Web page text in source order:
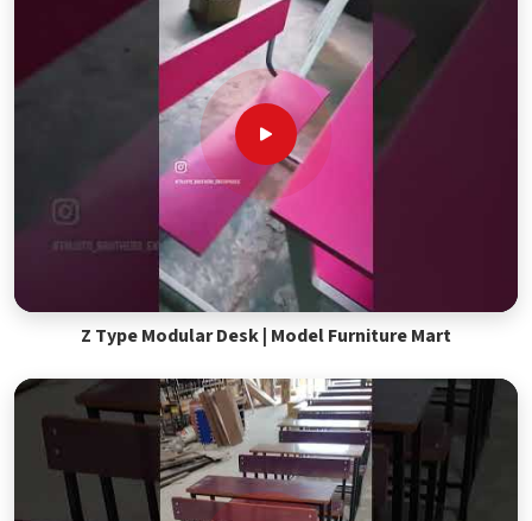
Z Type Modular Desk | Model Furniture Mart